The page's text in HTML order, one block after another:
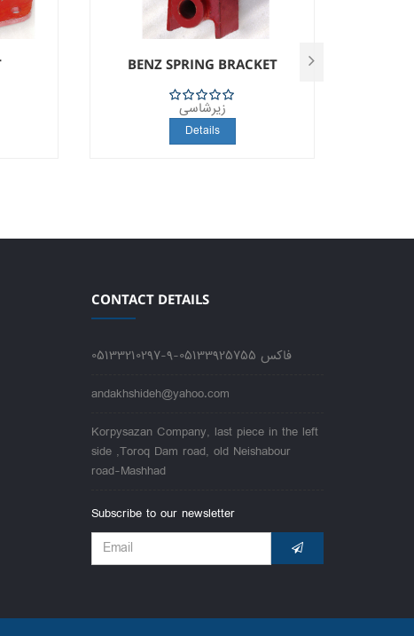
BENZ SPRING BRACKET
5
زیرشاسی
Details
CONTACT DETAILS
05133210297-9-فاکس 05133925755
andakhshideh@yahoo.com
Korpysazan Company, last piece in the left
side ,Toroq Dam road, old Neishabour
road-Mashhad
Subscribe to our newsletter